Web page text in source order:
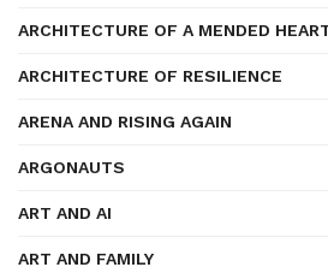
ARCHITECTURE OF A MENDED
ARCHITECTURE OF RESILIENCE
ARENA AND RISING AGAIN
ARGONAUTS
ART AND AI
ART AND FAMILY